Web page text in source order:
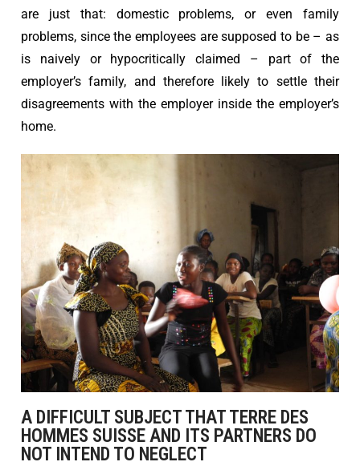
are just that: domestic problems, or even family
problems, since the employees are supposed to be – as
is naively or hypocritically claimed – part of the
employer’s family, and therefore likely to settle their
disagreements with the employer inside the employer’s
home.
A DIFFICULT SUBJECT THAT TERRE DES
HOMMES SUISSE AND ITS PARTNERS DO
NOT INTEND TO NEGLECT